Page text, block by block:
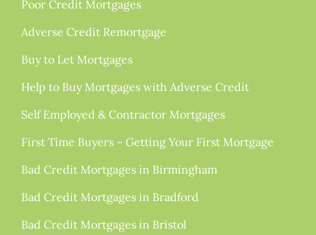
Poor Credit Mortgages
Adverse Credit Remortgage
Buy to Let Mortgages
Help to Buy Mortgages with Adverse Credit
Self Employed & Contractor Mortgages
First Time Buyers – Getting Your First Mortgage
Bad Credit Mortgages in Birmingham
Bad Credit Mortgages in Bradford
Bad Credit Mortgages in Bristol